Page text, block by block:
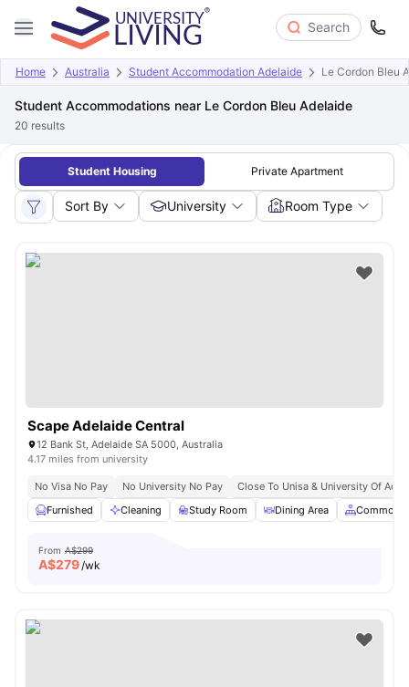
Search
Home Australia Student Accommodation Adelaide Le Cordon Bleu
Student Accommodations near Le Cordon Bleu Adelaide
20 results
Student Housing Private Apartment
Sort By University Room Type
Scape Adelaide Central
12 Bank St, Adelaide SA 5000, Australia
4.17 miles from university
No Visa No Pay No University No Pay
Close To Unisa & University Of
Furnished
Cleaning Study Room Dining Area Common
From A$299
A$279/wk